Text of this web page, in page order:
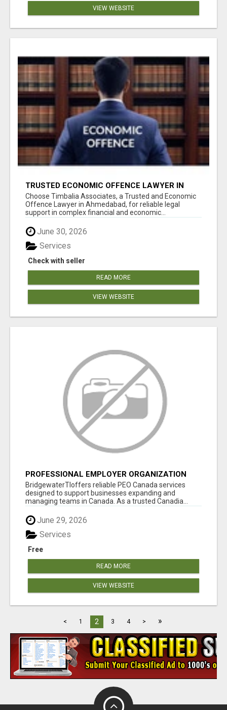
VIEW WEBSITE
TRUSTED ECONOMIC OFFENCE LAWYER IN
AHMEDABAD
Choose Timbalia Associates, a Trusted and Economic
Offence Lawyer in Ahmedabad, for reliable legal
support in complex financial and economic...
June 30, 2026
Check with seller
Services
READ MORE
VIEW WEBSITE
PROFESSIONAL EMPLOYER ORGANIZATION
CANADA
BridgewaterTIoffers reliable PEO Canada services
designed to support businesses expanding and
managing teams in Canada. As a trusted Canadia...
June 29, 2026
Free
Services
READ MORE
VIEW WEBSITE
< 1 2 3 4 > »